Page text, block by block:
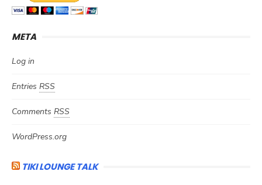
META
Log in
Entries RSS
Comments RSS
WordPress.org
TIKI LOUNGE TALK